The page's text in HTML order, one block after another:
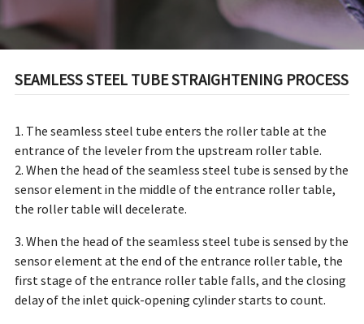
SEAMLESS STEEL TUBE STRAIGHTENING PROCESS
1. The seamless steel tube enters the roller table at the
entrance of the leveler from the upstream roller table.
2. When the head of the seamless steel tube is sensed by the
sensor element in the middle of the entrance roller table,
the roller table will decelerate.
3. When the head of the seamless steel tube is sensed by the
sensor element at the end of the entrance roller table, the
first stage of the entrance roller table falls, and the closing
delay of the inlet quick-opening cylinder starts to count.